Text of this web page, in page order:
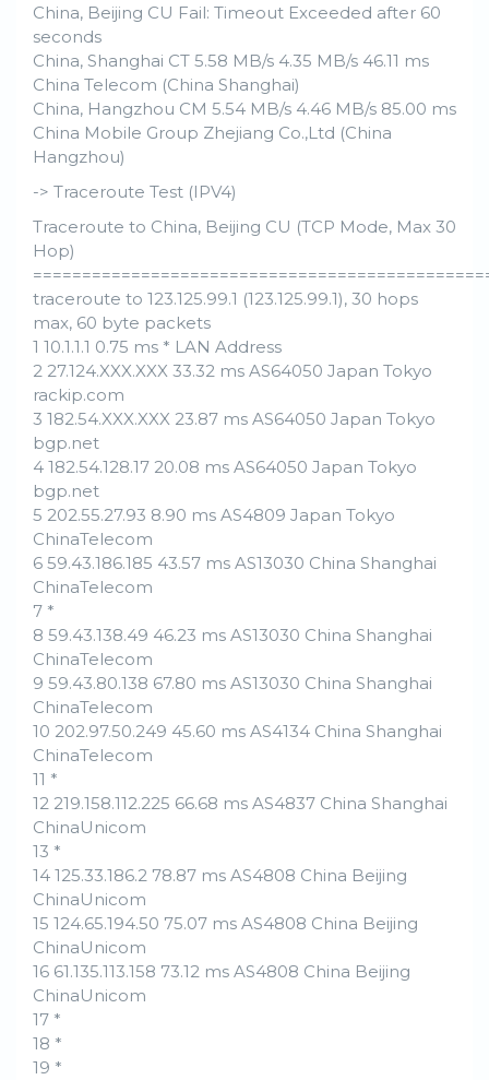
China, Beijing CU Fail: Timeout Exceeded after 60
seconds
China, Shanghai CT 5.58 MB/s 4.35 MB/s 46.11 ms
China Telecom (China Shanghai)
China, Hangzhou CM 5.54 MB/s 4.46 MB/s 85.00 ms
China Mobile Group Zhejiang Co.,Ltd (China
Hangzhou)
-> Traceroute Test (IPV4)
Traceroute to China, Beijing CU (TCP Mode, Max 30
Hop)
traceroute to 123.125.99.1 (123.125.99.1), 30 hops
max, 60 byte packets
1 10.1.1.1 0.75 ms * LAN Address
2 27.124.XXX.XXX 33.32 ms AS64050 Japan Tokyo
rackip.com
3 182.54.XXX.XXX 23.87 ms AS64050 Japan Tokyo
bgp.net
4 182.54.128.17 20.08 ms AS64050 Japan Tokyo
bgp.net
5 202.55.27.93 8.90 ms AS4809 Japan Tokyo
ChinaTelecom
6 59.43.186.185 43.57 ms AS13030 China Shanghai
ChinaTelecom
7 *
8 59.43.138.49 46.23 ms AS13030 China Shanghai
ChinaTelecom
9 59.43.80.138 67.80 ms AS13030 China Shanghai
ChinaTelecom
10 202.97.50.249 45.60 ms AS4134 China Shanghai
ChinaTelecom
11 *
12 219.158.112.225 66.68 ms AS4837 China Shanghai
ChinaUnicom
13 *
14 125.33.186.2 78.87 ms AS4808 China Beijing
ChinaUnicom
15 124.65.194.50 75.07 ms AS4808 China Beijing
ChinaUnicom
16 61.135.113.158 73.12 ms AS4808 China Beijing
ChinaUnicom
17 *
18 *
19 *